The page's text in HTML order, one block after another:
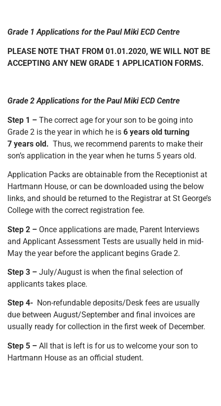
Grade 1 Applications for the Paul Miki ECD Centre
PLEASE NOTE THAT FROM 01.01.2020, WE WILL NOT BE
ACCEPTING ANY NEW GRADE 1 APPLICATION FORMS.
Grade 2 Applications for the Paul Miki ECD Centre
Step 1 – The correct age for your son to be going into
Grade 2 is the year in which he is 6 years old turning
7 years old. Thus, we recommend parents to make their
son’s application in the year when he turns 5 years old.
Application Packs are obtainable from the Receptionist at
Hartmann House, or can be downloaded using the below
links, and should be returned to the Registrar at St George’s
College with the correct registration fee.
Step 2 – Once applications are made, Parent Interviews
and Applicant Assessment Tests are usually held in mid-
May the year before the applicant begins Grade 2.
Step 3 – July/August is when the final selection of
applicants takes place.
Step 4- Non-refundable deposits/Desk fees are usually
due between August/September and final invoices are
usually ready for collection in the first week of December.
Step 5 – All that is left is for us to welcome your son to
Hartmann House as an official student.